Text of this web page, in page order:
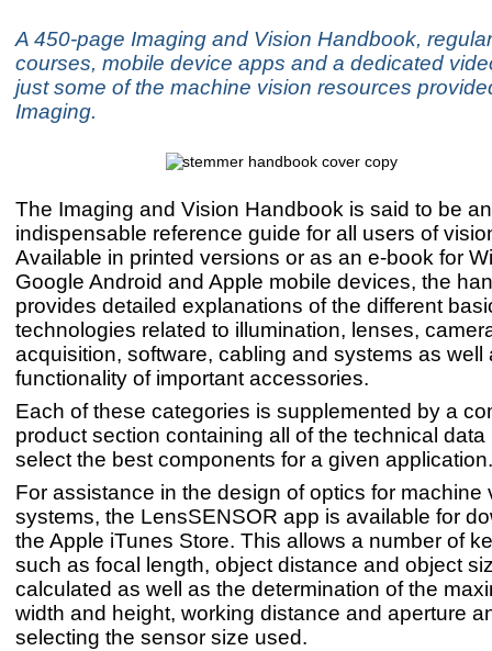
A 450-page Imaging and Vision Handbook,
courses, mobile device apps and a dedicated
just some of the machine vision resources
Imaging.
The Imaging and Vision Handbook is said to be an
indispensable reference guide for all users of
Available in printed versions or as an e-book for
Google Android and Apple mobile devices, the
provides detailed explanations of the different
technologies related to illumination, lenses,
acquisition, software, cabling and systems as well
functionality of important accessories.
Each of these categories is supplemented by a
product section containing all of the technical
select the best components for a given application.
For assistance in the design of optics for machine
systems, the LensSENSOR app is available for
the Apple iTunes Store. This allows a number of
such as focal length, object distance and object
calculated as well as the determination of the
width and height, working distance and aperture
selecting the sensor size used.